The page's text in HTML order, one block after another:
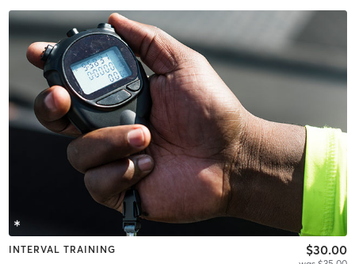
INTERVAL TRAINING $30.00